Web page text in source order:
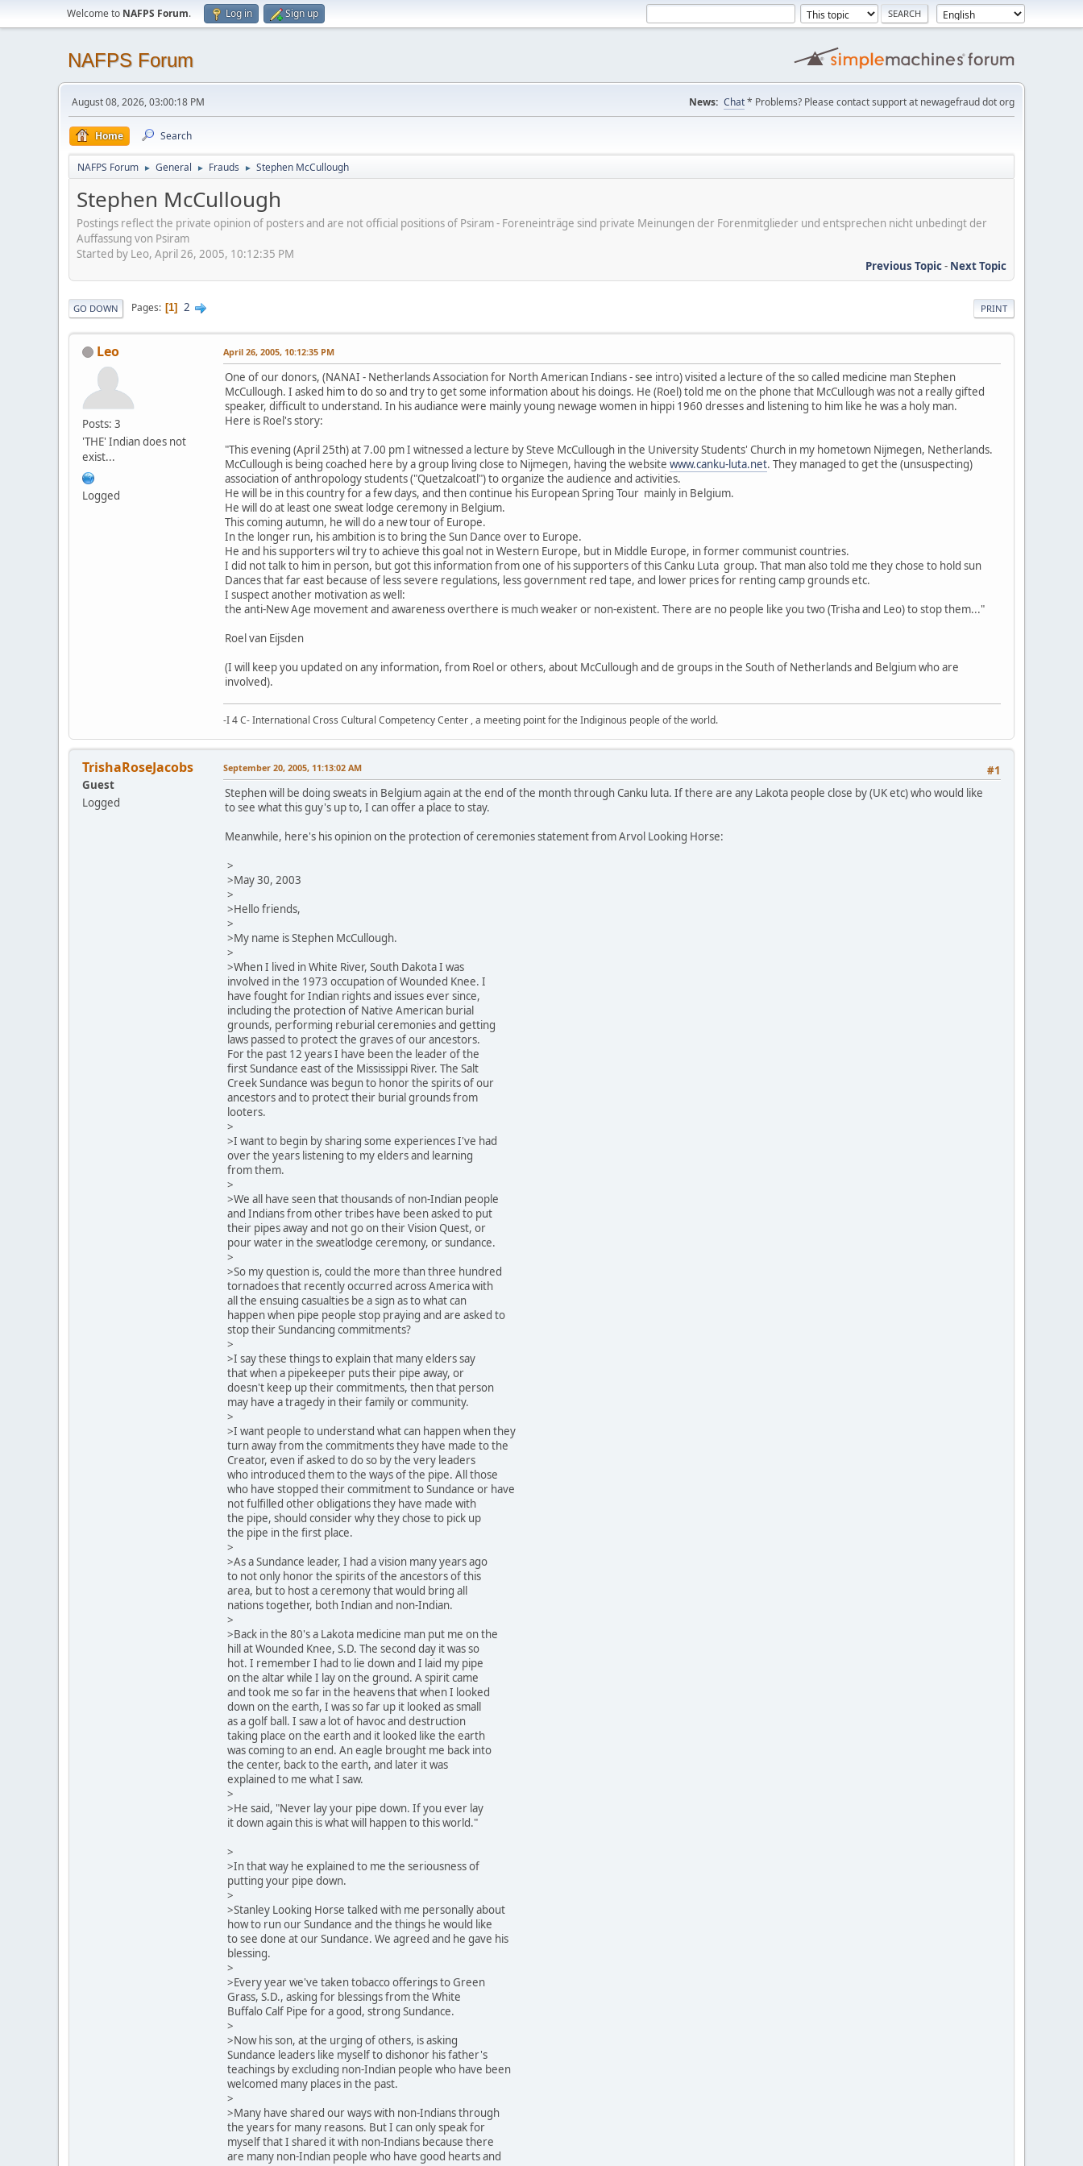
Welcome to NAFPS Forum. Log in Sign up
NAFPS Forum
August 08, 2026, 03:00:18 PM News: Chat* Problems? Please contact support at newagefraud dot org
Home Search
NAFPS Forum ► General ► Frauds ► Stephen McCullough
Stephen McCullough
Postings reflect the private opinion of posters and are not official positions of Psiram - Foreneinträge sind private Meinungen der Forenmitglieder und entsprechen nicht unbedingt der
Auffassung von Psiram
Started by Leo, April 26, 2005, 10:12:35 PM
Previous Topic- Next Topic
PRINT
GO DOWN Pages 1 2
Leo
Posts: 3
'THE' Indian does not
exist...
Logged
April 26, 2005, 10:12:35 PM
One of our donors, (NANAI - Netherlands Association for North American Indians - see intro) visited a lecture of the so called medicine man Stephen
McCullough. I asked him to do so and try to get some information about his doings. He (Roel) told me on the phone that McCullough was not a really gifted
speaker, difficult to understand. In his audiance were mainly young newage women in hippi 1960 dresses and listening to him like he was a holy man.
Here is Roel's story:
"This evening (April 25th) at 7.00 pm I witnessed a lecture by Steve McCullough in the University Students' Church in my hometown Nijmegen, Netherlands.
McCullough is being coached here by a group living close to Nijmegen, having the website www.canku-luta.net. They managed to get the (unsuspecting)
association of anthropology students ("Quetzalcoatl") to organize the audience and activities.
He will be in this country for a few days, and then continue his European Spring Tour mainly in Belgium.
He will do at least one sweat lodge ceremony in Belgium.
This coming autumn, he will do a new tour of Europe.
In the longer run, his ambition is to bring the Sun Dance over to Europe.
He and his supporters wil try to achieve this goal not in Western Europe, but in Middle Europe, in former communist countries.
I did not talk to him in person, but got this information from one of his supporters of this Canku Luta group. That man also told me they chose to hold sun
Dances that far east because of less severe regulations, less government red tape, and lower prices for renting camp grounds etc.
I suspect another motivation as well:
the anti-New Age movement and awareness overthere is much weaker or non-existent. There are no people like you two (Trisha and Leo) to stop them..."
Roel van Eijsden
(I will keep you updated on any information, from Roel or others, about McCullough and de groups in the South of Netherlands and Belgium who are
involved).
-I 4 C- International Cross Cultural Competency Center , a meeting point for the Indiginous people of the world.
TrishaRoseJacobs
Guest
Logged
#1
September 20, 2005, 11:13:02 AM
Stephen will be doing sweats in Belgium again at the end of the month through Canku luta. If there are any Lakota people close by (UK etc) who would like
to see what this guy's up to, I can offer a place to stay.
Meanwhile, here's his opinion on the protection of ceremonies statement from Arvol Looking Horse:
>
>May 30, 2003
>
>Hello friends,
>
>My name is Stephen McCullough.
>
>When I lived in White River, South Dakota I was
involved in the 1973 occupation of Wounded Knee. I
have fought for Indian rights and issues ever since,
including the protection of Native American burial
grounds, performing reburial ceremonies and getting
laws passed to protect the graves of our ancestors.
For the past 12 years I have been the leader of the
first Sundance east of the Mississippi River. The Salt
Creek Sundance was begun to honor the spirits of our
ancestors and to protect their burial grounds from
looters.
>
>I want to begin by sharing some experiences I've had
over the years listening to my elders and learning
from them.
>
>We all have seen that thousands of non-Indian people
and Indians from other tribes have been asked to put
their pipes away and not go on their Vision Quest, or
pour water in the sweatlodge ceremony, or sundance.
>
>So my question is, could the more than three hundred
tornadoes that recently occurred across America with
all the ensuing casualties be a sign as to what can
happen when pipe people stop praying and are asked to
stop their Sundancing commitments?
>
>I say these things to explain that many elders say
that when a pipekeeper puts their pipe away, or
doesn't keep up their commitments, then that person
may have a tragedy in their family or community.
>
>I want people to understand what can happen when they
turn away from the commitments they have made to the
Creator, even if asked to do so by the very leaders
who introduced them to the ways of the pipe. All those
who have stopped their commitment to Sundance or have
not fulfilled other obligations they have made with
the pipe, should consider why they chose to pick up
the pipe in the first place.
>
>As a Sundance leader, I had a vision many years ago
to not only honor the spirits of the ancestors of this
area, but to host a ceremony that would bring all
nations together, both Indian and non-Indian.
>
>Back in the 80's a Lakota medicine man put me on the
hill at Wounded Knee, S.D. The second day it was so
hot. I remember I had to lie down and I laid my pipe
on the altar while I lay on the ground. A spirit came
and took me so far in the heavens that when I looked
down on the earth, I was so far up it looked as small
as a golf ball. I saw a lot of havoc and destruction
taking place on the earth and it looked like the earth
was coming to an end. An eagle brought me back into
the center, back to the earth, and later it was
explained to me what I saw.
>
>He said, "Never lay your pipe down. If you ever lay
it down again this is what will happen to this world."
>
>In that way he explained to me the seriousness of
putting your pipe down.
>
>Stanley Looking Horse talked with me personally about
how to run our Sundance and the things he would like
to see done at our Sundance. We agreed and he gave his
blessing.
>
>Every year we've taken tobacco offerings to Green
Grass, S.D., asking for blessings from the White
Buffalo Calf Pipe for a good, strong Sundance.
>
>Now his son, at the urging of others, is asking
Sundance leaders like myself to dishonor his father's
teachings by excluding non-Indian people who have been
welcomed many places in the past.
>
>Many have shared our ways with non-Indians through
the years for many reasons. But I can only speak for
myself that I shared it with non-Indians because there
are many non-Indian people who have good hearts and